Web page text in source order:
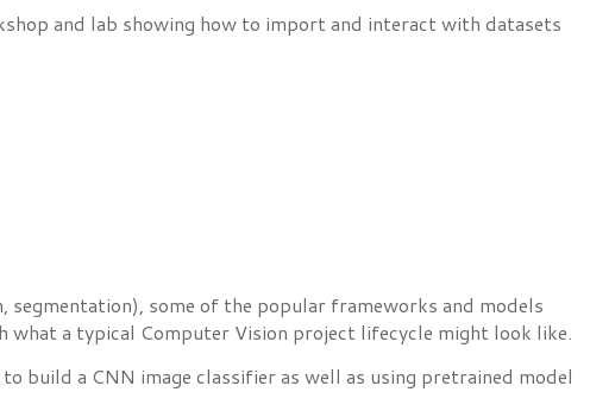
and lab showing how to import and interact with datasets
some of the popular frameworks and models
a typical Computer Vision project lifecycle might look like.
build a CNN image classifier as well as using pretrained model